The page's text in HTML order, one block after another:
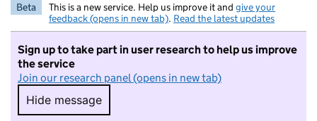
Beta This is a new service. Help us improve it and give your
feedback (opens in new tab). Read the latest updates
Sign up to take part in user research to help us improve
the service
Join our research panel (opens in new tab)
Hide message
Hide message. I do not want to take part in